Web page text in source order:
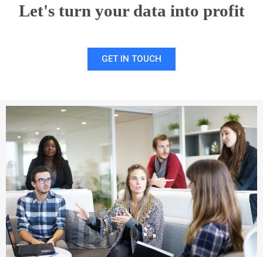
Let's turn your data into profit
GET IN TOUCH